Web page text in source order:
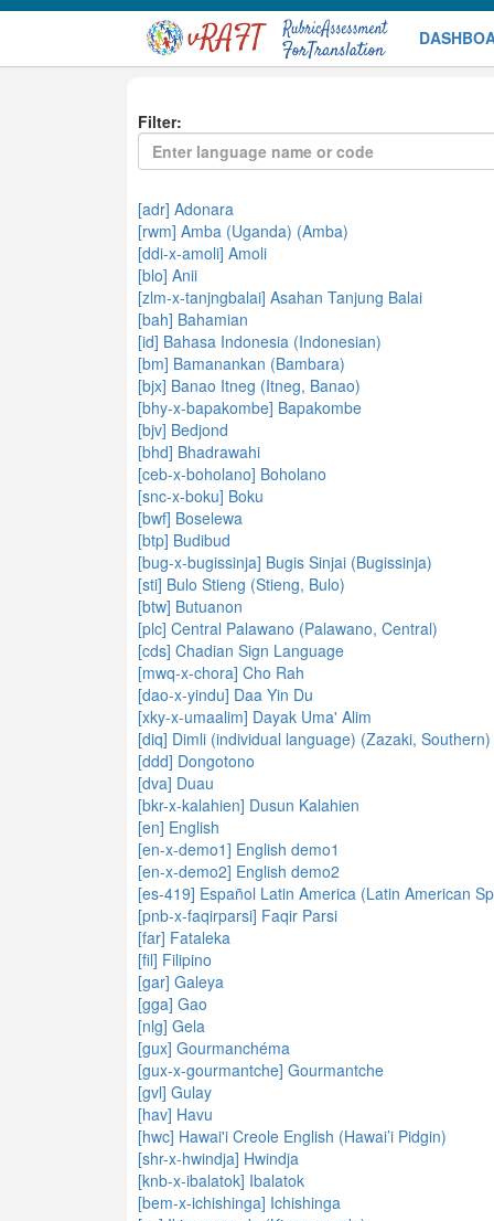
Filter:
[adr] Adonara
[rwm] Amba (Uganda) (Amba)
[ddi-x-amoli] Amoli
[blo] Anii
[zlm-x-tanjngbalai] Asahan Tanjung Balai
[bah] Bahamian
[id] Bahasa Indonesia (Indonesian)
[bm] Bamanankan (Bambara)
[bjx] Banao Itneg (Itneg, Banao)
[bhy-x-bapakombe] Bapakombe
[bjv] Bedjond
[bhd] Bhadrawahi
[ceb-x-boholano] Boholano
[snc-x-boku] Boku
[bwf] Boselewa
[btp] Budibud
[bug-x-bugissinja] Bugis Sinjai (Bugissinja)
[sti] Bulo Stieng (Stieng, Bulo)
[btw] Butuanon
[plc] Central Palawano (Palawano, Central)
[cds] Chadian Sign Language
[mwq-x-chora] Cho Rah
[dao-x-yindu] Daa Yin Du
[xky-x-umaalim] Dayak Uma' Alim
[diq] Dimli (individual language) (Zazaki, Southern)
[ddd] Dongotono
[dva] Duau
[bkr-x-kalahien] Dusun Kalahien
[en] English
[en-x-demo1] English demo1
[en-x-demo2] English demo2
[es-419] Español Latin America (Latin American
[pnb-x-faqirparsi] Faqir Parsi
[far] Fataleka
[fil] Filipino
[gar] Galeya
[gga] Gao
[nlg] Gela
[gux] Gourmanchéma
[gux-x-gourmantche] Gourmantche
[gvl] Gulay
[hav] Havu
[hwc] Hawai'i Creole English (Hawai’i Pidgin)
[shr-x-hwindja] Hwindja
[knb-x-ibalatok] Ibalatok
[bem-x-ichishinga] Ichishinga